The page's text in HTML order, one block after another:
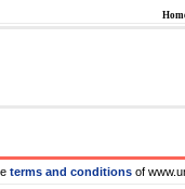
terms and conditions of